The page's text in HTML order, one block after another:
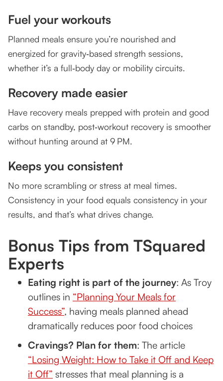
Fuel your workouts
Planned meals ensure you’re nourished and
energized for gravity‑based strength sessions,
whether it’s a full‑body day or mobility circuits.
Recovery made easier
Have recovery meals prepped with protein and good
carbs on standby, post‑workout recovery is smoother
without hunting around at 9 PM.
Keeps you consistent
No more scrambling or stress at meal times.
Consistency in your food equals consistency in your
results, and that’s what drives change.
Bonus Tips from TSquared
Experts
Eating right is part of the journey: As Troy
outlines in “Planning Your Meals for
Success”, having meals planned ahead
dramatically reduces poor food choices
Cravings? Plan for them: The article
“Losing Weight: How to Take it Off and Keep
it Off” stresses that meal planning is a